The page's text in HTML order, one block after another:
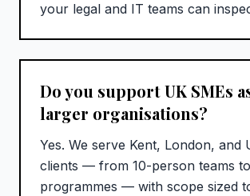
your legal and IT teams can
Do you support UK SMEs
larger organisations?
Yes. We serve Kent, London, and
clients — from 10-person teams
programmes — with scope sized